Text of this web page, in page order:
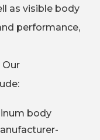
as visible body
performance,
Our
body